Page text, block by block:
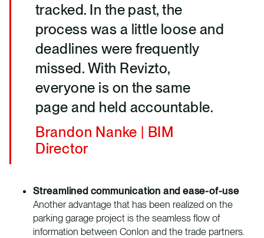
tracked. In the past, the
process was a little loose and
deadlines were frequently
missed. With Revizto,
everyone is on the same
page and held accountable.
Brandon Nanke | BIM
Director
Streamlined communication and ease-of-use
Another advantage that has been realized on the
parking garage project is the seamless flow of
information between Conlon and the trade partners.